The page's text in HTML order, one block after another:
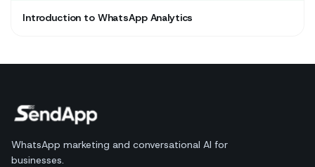
Introduction to WhatsApp Analytics
WhatsApp marketing and conversational AI for
businesses.